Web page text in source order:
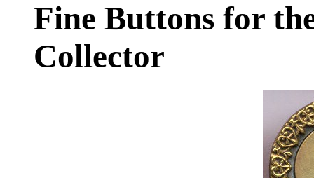
Fine Buttons for
Collector